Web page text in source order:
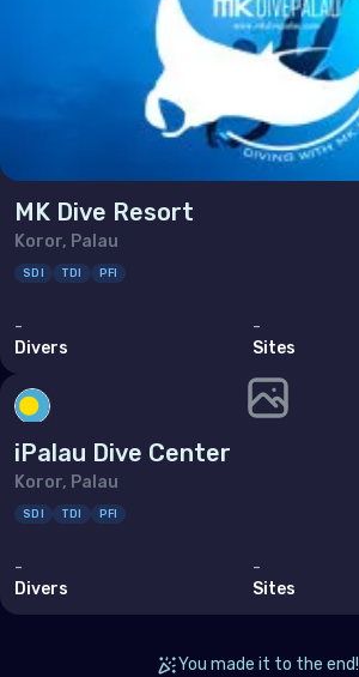
Indian Ocean
Madagascar
Mauritius
Mayotte
Réunion
Middle East & Red Sea
Armenia
Bahrain
Egypt
MK Dive Resort
Koror, Palau
SDI TDI PFI
-
Divers
-
Sites
iPalau Dive Center
Koror, Palau
SDI TDI PFI
-
Divers
-
Sites
You made it to the end!